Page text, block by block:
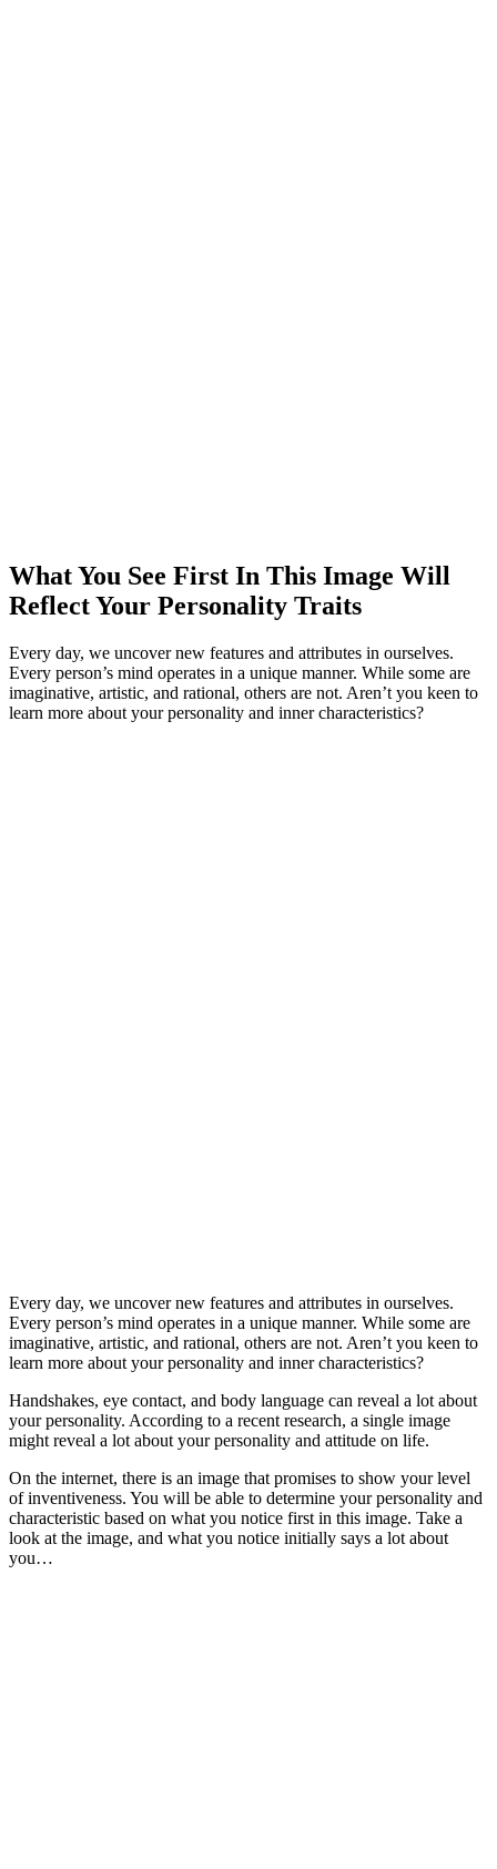
What You See First In This Image Will
Reflect Your Personality Traits
Every day, we uncover new features and attributes in ourselves.
Every person’s mind operates in a unique manner. While some are
imaginative, artistic, and rational, others are not. Aren’t you keen to
learn more about your personality and inner characteristics?
Every day, we uncover new features and attributes in ourselves.
Every person’s mind operates in a unique manner. While some are
imaginative, artistic, and rational, others are not. Aren’t you keen to
learn more about your personality and inner characteristics?
Handshakes, eye contact, and body language can reveal a lot about
your personality. According to a recent research, a single image
might reveal a lot about your personality and attitude on life.
On the internet, there is an image that promises to show your level
of inventiveness. You will be able to determine your personality and
characteristic based on what you notice first in this image. Take a
look at the image, and what you notice initially says a lot about
you…